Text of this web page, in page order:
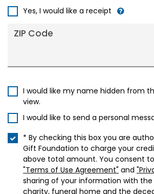
Yes, I would like a receipt
ZIP Code
I would like my name hidden from
view.
I would like to send a personal
* By checking this box you are
Gift Foundation to charge your
above total amount. You consent
"Terms of Use Agreement" and
sharing of your information with
charity, funeral home and the